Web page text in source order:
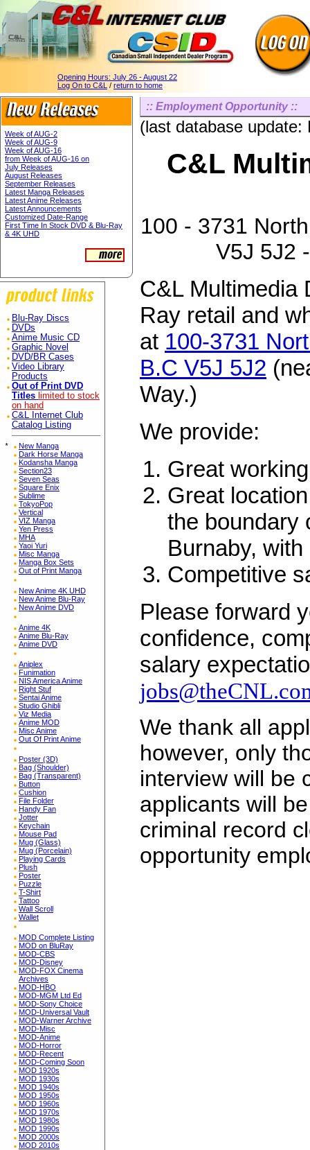
Opening Hours: July 26 - August 22
Log On to C&L / return to home
Week of AUG-2
Week of AUG-9
Week of AUG-16
from Week of AUG-16 on
July Releases
August Releases
September Releases
Latest Manga Releases
Latest Anime Releases
Latest Announcements
Customized Date-Range
First Time In Stock DVD & Blu-Ray
& 4K UHD
Blu-Ray Discs
DVDs
Anime Music CD
Graphic Novel
DVD/BR Cases
Video Library
Products
Out of Print DVD
Titles limited to stock
on hand
C&L Internet Club
Catalog Listing
*
New Manga
Dark Horse Manga
Kodansha Manga
Section23
Seven Seas
Square Enix
Sublime
TokyoPop
Vertical
VIZ Manga
Yen Press
MHA
Yaoi Yuri
Misc Manga
Manga Box Sets
Out of Print Manga
New Anime 4K UHD
New Anime Blu-Ray
New Anime DVD
Anime 4K
Anime Blu-Ray
Anime DVD
Aniplex
Funimation
NIS America Anime
Right Stuf
Sentai Anime
Studio Ghibli
Viz Media
Anime MOD
Misc Anime
Out Of Print Anime
Poster (3D)
Bag (Shoulder)
Bag (Transparent)
Button
Cushion
File Folder
Handy Fan
Jotter
Keychain
Mouse Pad
Mug (Glass)
Mug (Porcelain)
Playing Cards
Plush
Poster
Puzzle
T-Shirt
Tattoo
Wall Scroll
Wallet
MOD Complete Listing
MOD on BluRay
MOD-CBS
MOD-Disney
MOD-FOX Cinema
Archives
MOD-HBO
MOD-MGM Ltd Ed
MOD-Sony Choice
MOD-Universal Vault
MOD-Warner Archive
MOD-Misc
MOD-Anime
MOD-Horror
MOD-Recent
MOD-Coming Soon
MOD 1920s
MOD 1930s
MOD 1940s
MOD 1950s
MOD 1960s
MOD 1970s
MOD 1980s
MOD 1990s
MOD 2000s
MOD 2010s
:: Employment Opportunity ::
(last database
C&L
100 - 3731
V5J 5J2
C&L Multimedia
Ray retail and
at 100-3731
B.C V5J 5J2
Way.)
We provide:
Great
Great
the boundary
Burnaby,
Competitive
Please forward
confidence,
salary
We thank all
however, only
interview will be
applicants will
criminal record
opportunity